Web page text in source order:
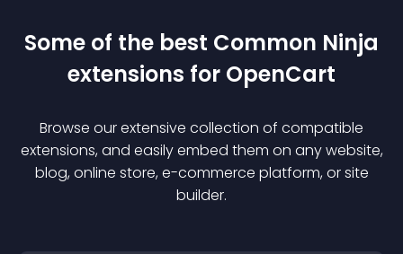
Some of the best Common Ninja
extensions for OpenCart
Browse our extensive collection of compatible
extensions, and easily embed them on any website,
blog, online store, e-commerce platform, or site
builder.